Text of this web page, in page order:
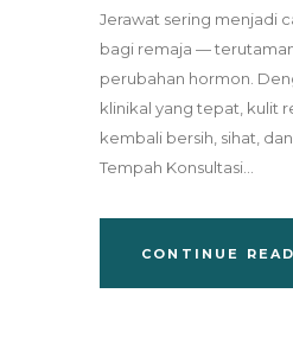
Jerawat sering menjadi
bagi remaja —
perubahan hormon.
klinikal yang tepat, kulit
kembali bersih, sihat,
Tempah Konsultasi...
CONTINUE